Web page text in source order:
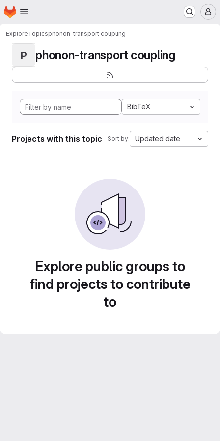
Skip to main content
Homepage
ExploreTopicsphonon-transport coupling
P phonon-transport coupling
BibTeX
Projects with this topic Sort by: Updated date
Explore public groups to
find projects to contribute
to